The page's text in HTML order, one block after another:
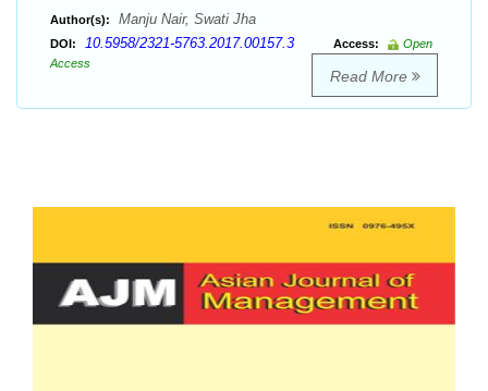
Author(s): Manju Nair, Swati Jha
DOI: 10.5958/2321-5763.2017.00157.3 Access:
Open
Access
Read More